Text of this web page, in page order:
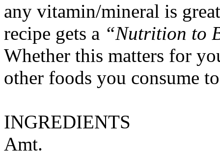
any vitamin/mineral is
recipe gets a “Nutrition to
Whether this matters for
other foods you consume
INGREDIENTS
Amt.